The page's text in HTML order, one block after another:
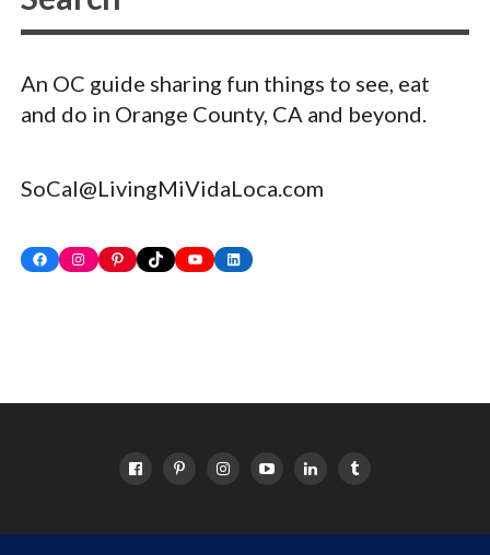
An OC guide sharing fun things to see, eat
and do in Orange County, CA and beyond.
SoCal@LivingMiVidaLoca.com
FacebookInstagram
PinterestTikTokYouTubeLinkedIn